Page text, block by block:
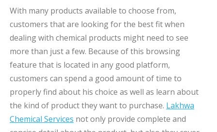
With many products available to choose from,
customers that are looking for the best fit when
dealing with chemical products might need to see
more than just a few. Because of this browsing
feature that is located in any good platform,
customers can spend a good amount of time to
properly find about his choice as well as learn about
the kind of product they want to purchase. Lakhwa
Chemical Services not only provide complete and